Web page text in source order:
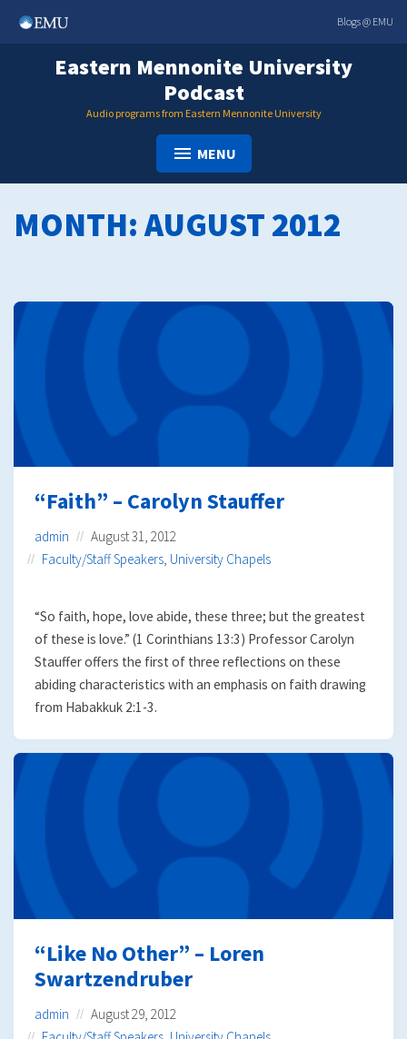
Blogs @ EMU
Eastern Mennonite University
Podcast
Audio programs from Eastern Mennonite University
MENU
MONTH:AUGUST 2012
“Faith” – Carolyn Stauffer
admin
August 31, 2012
Faculty/Staff Speakers, University Chapels
“So faith, hope, love abide, these three; but the greatest
of these is love.” (1 Corinthians 13:3) Professor Carolyn
Stauffer offers the first of three reflections on these
abiding characteristics with an emphasis on faith drawing
from Habakkuk 2:1-3.
“Like No Other” – Loren
Swartzendruber
admin
August 29, 2012